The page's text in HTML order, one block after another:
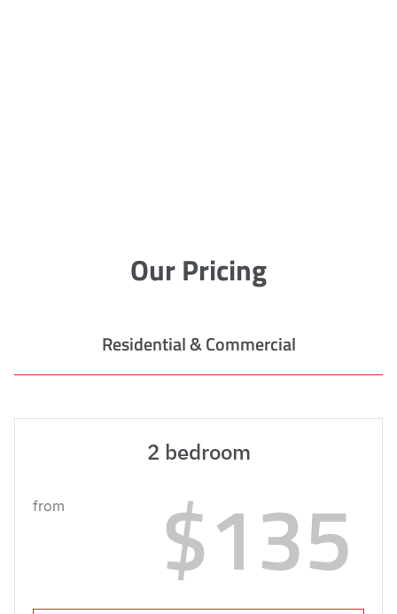
Our Pricing
Residential & Commercial
2 bedroom
from $135